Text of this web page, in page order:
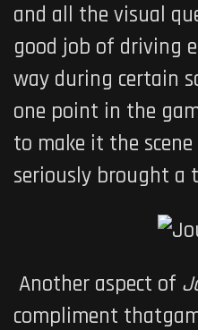
and all the visual
good job of driving
way during certain
one point in the
to make it the
seriously brought a
Another aspect of
compliment